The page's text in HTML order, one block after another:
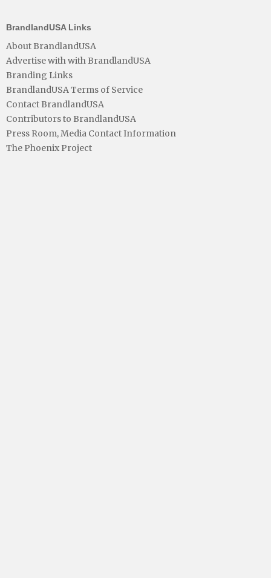
BrandlandUSA Links
About BrandlandUSA
Advertise with with BrandlandUSA
Branding Links
BrandlandUSA Terms of Service
Contact BrandlandUSA
Contributors to BrandlandUSA
Press Room, Media Contact Information
The Phoenix Project